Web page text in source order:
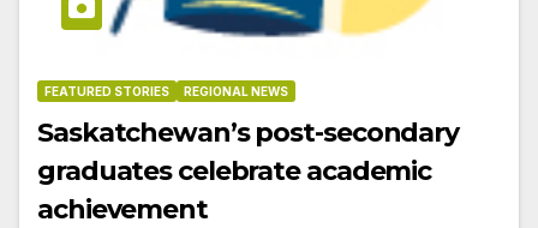
FEATURED STORIES REGIONAL NEWS
Saskatchewan’s post-secondary
graduates celebrate academic
achievement